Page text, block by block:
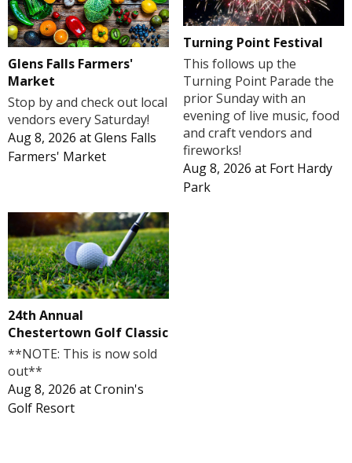
Glens Falls Farmers'
Market
Stop by and check out local
vendors every Saturday!
Aug 8, 2026 atGlens Falls
Farmers' Market
Turning Point Festival
This follows up the
Turning Point Parade the
prior Sunday with an
evening of live music, food
and craft vendors and
fireworks!
Aug 8, 2026 at Fort Hardy
Park
24th Annual
Chestertown Golf Classic
**NOTE: This is now sold
out**
Aug 8, 2026 atCronin's
Golf Resort